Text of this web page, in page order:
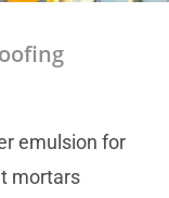
emulsion for
mortars